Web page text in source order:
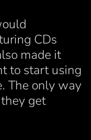
CDs
made it
to start using
The only way
get